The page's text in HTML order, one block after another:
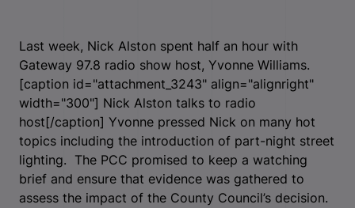
Last week, Nick Alston spent half an hour with
Gateway 97.8 radio show host, Yvonne Williams.
[caption id="attachment_3243" align="alignright"
width="300"] Nick Alston talks to radio
host[/caption] Yvonne pressed Nick on many hot
topics including the introduction of part-night street
lighting. The PCC promised to keep a watching
brief and ensure that evidence was gathered to
assess the impact of the County Council’s decision.